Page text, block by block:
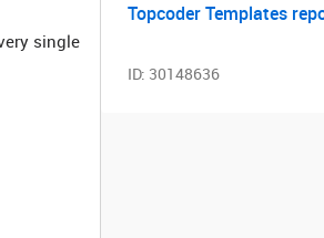
single
Topcoder Templates
ID: 30148636